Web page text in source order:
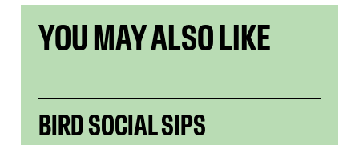
YOU MAY ALSO LIKE
BIRD SOCIAL SIPS